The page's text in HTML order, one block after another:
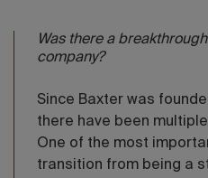
Was there a
company?
Since Baxter was
there have been
One of the most
transition from being a